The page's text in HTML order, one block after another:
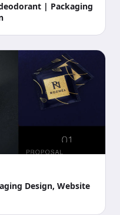
| Packaging
Design, Website